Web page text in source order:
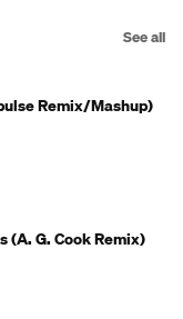
See all
Remix/Mashup)
(A. G. Cook Remix)